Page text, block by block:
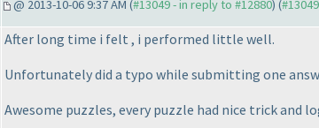
@ 2013-10-06 9:37 AM (#13049 - in reply to #12880) (#13049
After long time i felt , i performed little well.
Unfortunately did a typo while submitting one
Awesome puzzles, every puzzle had nice trick and